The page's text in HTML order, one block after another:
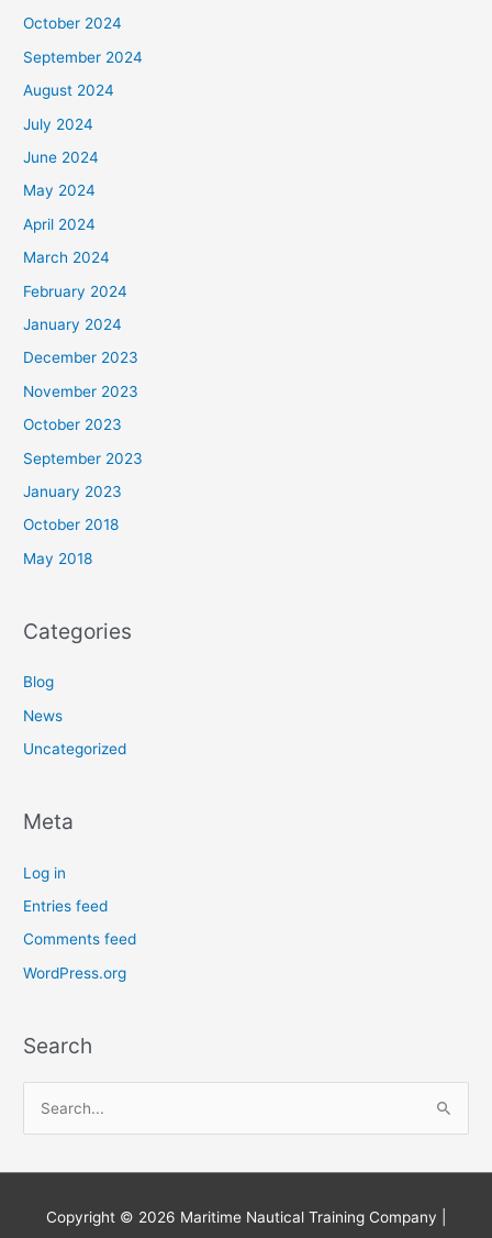
October 2024
September 2024
August 2024
July 2024
June 2024
May 2024
April 2024
March 2024
February 2024
January 2024
December 2023
November 2023
October 2023
September 2023
January 2023
October 2018
May 2018
Categories
Blog
News
Uncategorized
Meta
Log in
Entries feed
Comments feed
WordPress.org
Search
a
Copyright © 2026 Maritime Nautical Training Company